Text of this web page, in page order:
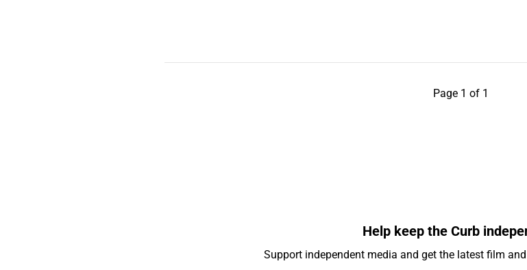
Page 1 of 1
Help keep the Curb
Support independent media and get the latest film